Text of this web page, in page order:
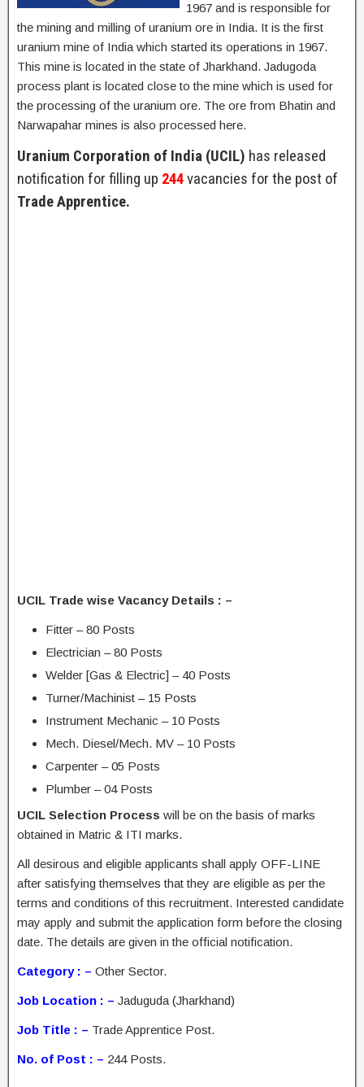
1967 and is responsible for
the mining and milling of uranium ore in India. It is the first
uranium mine of India which started its operations in 1967.
This mine is located in the state of Jharkhand. Jadugoda
process plant is located close to the mine which is used for
the processing of the uranium ore. The ore from Bhatin and
Narwapahar mines is also processed here.
Uranium Corporation of India (UCIL) has released
notification for filling up 244vacancies for the post of
Trade Apprentice.
UCIL Trade wise Vacancy Details : –
Fitter – 80 Posts
Electrician – 80 Posts
Welder [Gas & Electric] – 40 Posts
Turner/Machinist – 15 Posts
Instrument Mechanic – 10 Posts
Mech. Diesel/Mech. MV – 10 Posts
Carpenter – 05 Posts
Plumber – 04 Posts
UCIL Selection Process will be on the basis of marks
obtained in Matric & ITI marks.
All desirous and eligible applicants shall apply OFF-LINE
after satisfying themselves that they are eligible as per the
terms and conditions of this recruitment. Interested candidate
may apply and submit the application form before the closing
date. The details are given in the official notification.
Category : – Other Sector.
Job Location : – Jaduguda (Jharkhand)
Job Title : – Trade Apprentice Post.
No. of Post : – 244 Posts.